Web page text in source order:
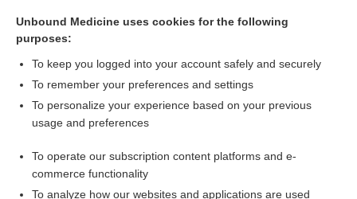
Combination Drugs
Want to read the entire topic?
I’m already a subscriber
Unbound Medicine uses cookies for the following
purposes:
To keep you logged into your account safely and securely
To remember your preferences and settings
To personalize your experience based on your previous
usage and preferences
To operate our subscription content platforms and e-
commerce functionality
To analyze how our websites and applications are used